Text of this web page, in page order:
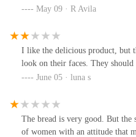
May 09 · R Avila
I like the delicious product, but
look on their faces. They should
June 05 · luna s
The bread is very good. But the
of women with an attitude that